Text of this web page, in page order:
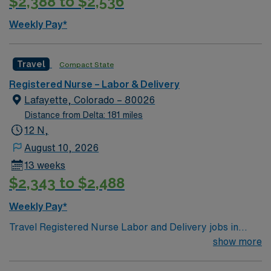
preferred. Strong maternal care, teamwork, and
provides excellent compensation, discounts, dedicated
recruiters, a clinical team, and the AMN Passport app
for 24/7 support. Apply now to join this Travel L&D RN
Thornton, Colorado.
Weekly Pay*
Travel Compact State
Registered Nurse – Labor & Delivery
Lafayette, Colorado – 80026
Distance from Delta: 181 miles
12 N,
August 10, 2026
13 weeks
$2,343 to $2,488
Weekly Pay*
Travel Registered Nurse Labor and Delivery jobs in
West Palm Beach, FL let you care for mothers andshow more